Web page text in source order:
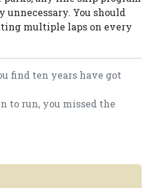
unnecessary. You should
multiple laps on every
find ten years have got
to run, you missed the